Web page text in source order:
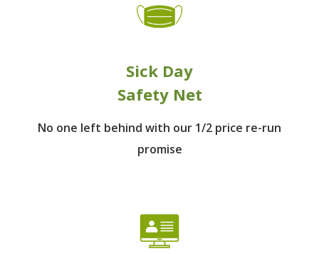
Sick Day
Safety Net
No one left behind with our 1/2 price re-run
promise